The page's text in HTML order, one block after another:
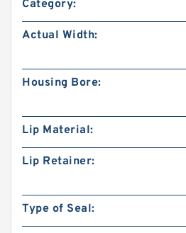
Category:
Actual Width:
Housing Bore:
Lip Material:
Lip Retainer:
Type of Seal: